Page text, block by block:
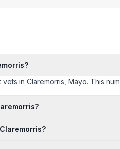
in Claremorris, Mayo. This